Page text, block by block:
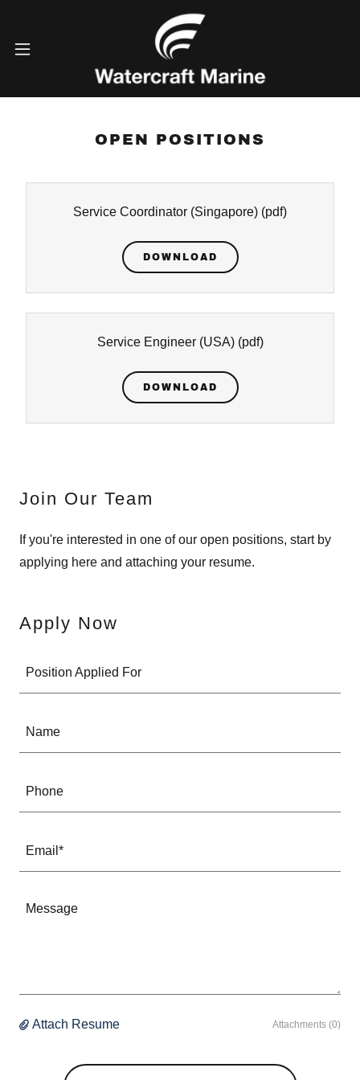
OPEN POSITIONS
Service Coordinator (Singapore) (pdf)
DOWNLOAD
Service Engineer (USA)(pdf)
DOWNLOAD
Join Our Team
If you're interested in one of our open positions, start by
applying here and attaching your resume.
Apply Now
Position Applied For
Name
Phone
Email*
Attach Resume Attachments (0)